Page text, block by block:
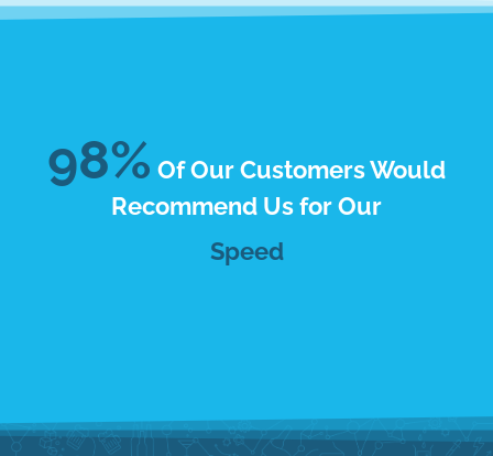
98% Of Our Customers Would
Recommend Us for Our
Responsiveness